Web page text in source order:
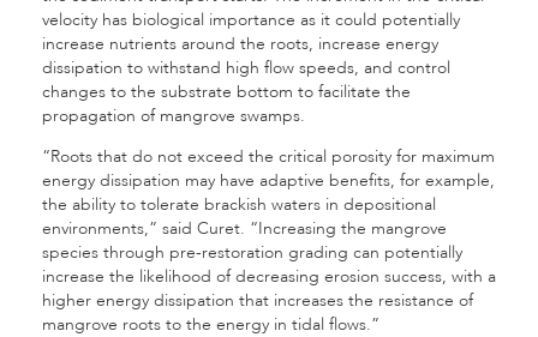
velocity has biological importance as it could potentially
increase nutrients around the roots, increase energy
dissipation to withstand high flow speeds, and control
changes to the substrate bottom to facilitate the
propagation of mangrove swamps.
“Roots that do not exceed the critical porosity for maximum
energy dissipation may have adaptive benefits, for example,
the ability to tolerate brackish waters in depositional
environments,” said Curet. “Increasing the mangrove
species through pre-restoration grading can potentially
increase the likelihood of decreasing erosion success, with a
higher energy dissipation that increases the resistance of
mangrove roots to the energy in tidal flows.”